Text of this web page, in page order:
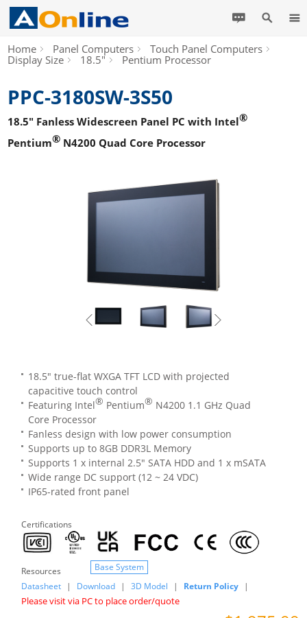
Home Panel Computers
Touch Panel Computers
Display Size
18.5" Pentium Processor
PPC-3180SW-3S50
18.5" Fanless Widescreen Panel PC with Intel®
Pentium® N4200 Quad Core Processor
18.5" true-flat WXGA TFT LCD with projected
capacitive touch control
Featuring Intel® Pentium® N4200 1.1 GHz Quad
Core Processor
Fanless design with low power consumption
Supports up to 8GB DDR3L Memory
Supports 1 x internal 2.5" SATA HDD and 1 x mSATA
Wide range DC support (12 ~ 24 VDC)
IP65-rated front panel
Certifications
Resources
Base System
Datasheet
| Download | 3D Model | Return Policy |
Please visit via PC to place order/quote